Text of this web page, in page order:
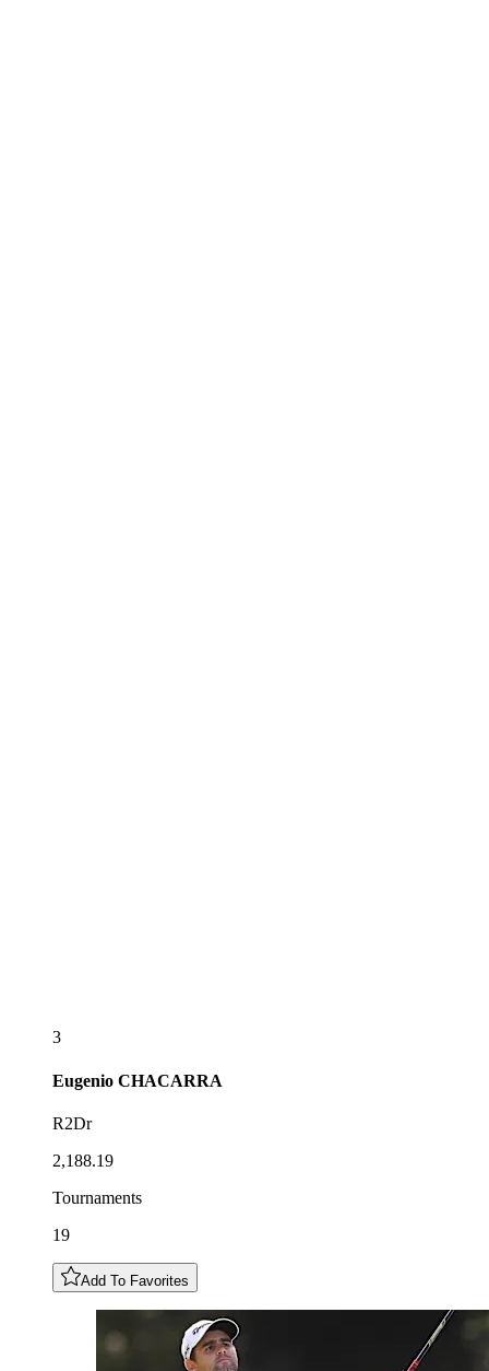
3
Eugenio CHACARRA
R2Dr
2,188.19
Tournaments
19
Add To Favorites